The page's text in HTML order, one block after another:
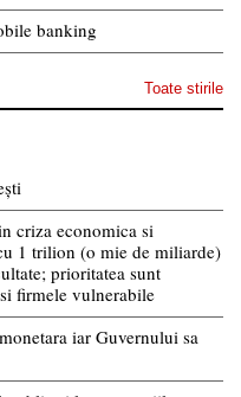
banking
Toate stirile
criza economica si
1 trilion (o mie de miliarde)
prioritatea sunt
firmele vulnerabile
iar Guvernului sa